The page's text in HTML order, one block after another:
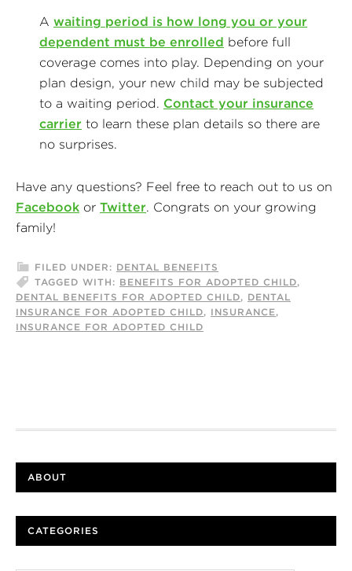
A waiting period is how long you or your
dependent must be enrolled before full
coverage comes into play. Depending on your
plan design, your new child may be subjected
to a waiting period. Contact your insurance
carrier to learn these plan details so there are
no surprises.
Have any questions? Feel free to reach out to us on
Facebook or Twitter. Congrats on your growing
family!
FILED UNDER: DENTAL BENEFITS
TAGGED WITH: BENEFITS FOR ADOPTED CHILD,
DENTAL BENEFITS FOR ADOPTED CHILD, DENTAL
INSURANCE FOR ADOPTED CHILD, INSURANCE,
INSURANCE FOR ADOPTED CHILD
ABOUT
CATEGORIES